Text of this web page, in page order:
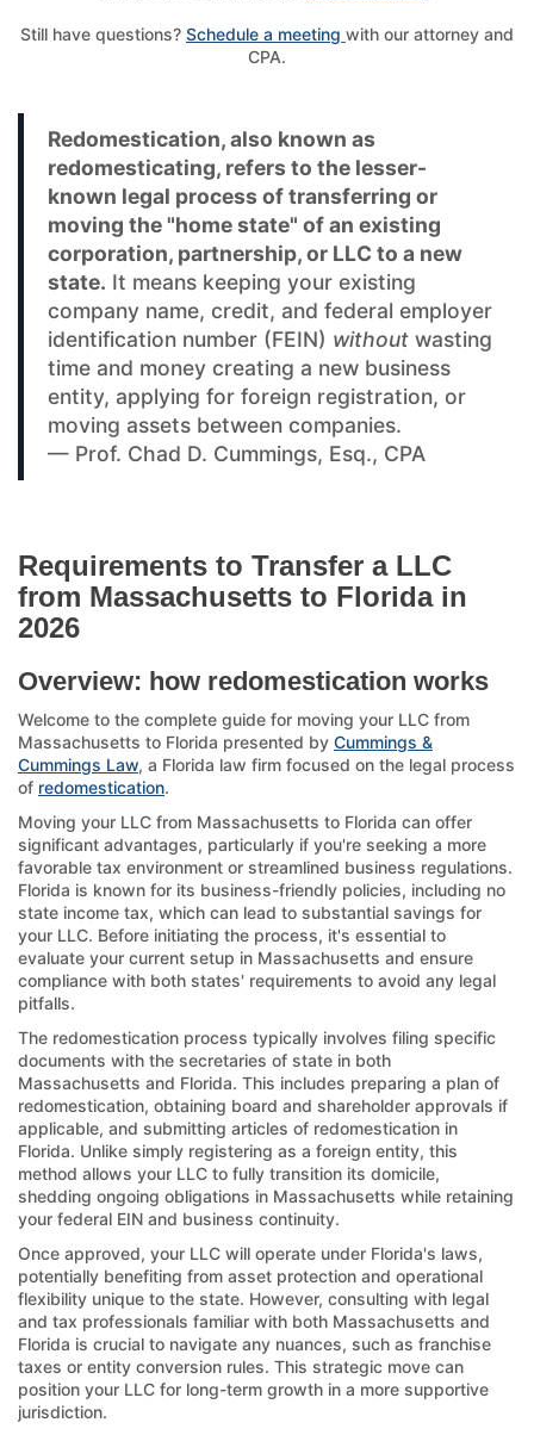
Still have questions? Schedule a meeting with our attorney and
CPA.
Redomestication, also known as
redomesticating, refers to the lesser-
known legal process of transferring or
moving the "home state" of an existing
corporation, partnership, or LLC to a new
state. It means keeping your existing
company name, credit, and federal employer
identification number (FEIN) without wasting
time and money creating a new business
entity, applying for foreign registration, or
moving assets between companies.
— Prof. Chad D. Cummings, Esq., CPA
Requirements to Transfer a LLC
from Massachusetts to Florida in
2026
Overview: how redomestication works
Welcome to the complete guide for moving your LLC from
Massachusetts to Florida presented by Cummings &
Cummings Law, a Florida law firm focused on the legal process
of redomestication.
Moving your LLC from Massachusetts to Florida can offer
significant advantages, particularly if you're seeking a more
favorable tax environment or streamlined business regulations.
Florida is known for its business-friendly policies, including no
state income tax, which can lead to substantial savings for
your LLC. Before initiating the process, it's essential to
evaluate your current setup in Massachusetts and ensure
compliance with both states' requirements to avoid any legal
pitfalls.
The redomestication process typically involves filing specific
documents with the secretaries of state in both
Massachusetts and Florida. This includes preparing a plan of
redomestication, obtaining board and shareholder approvals if
applicable, and submitting articles of redomestication in
Florida. Unlike simply registering as a foreign entity, this
method allows your LLC to fully transition its domicile,
shedding ongoing obligations in Massachusetts while retaining
your federal EIN and business continuity.
Once approved, your LLC will operate under Florida's laws,
potentially benefiting from asset protection and operational
flexibility unique to the state. However, consulting with legal
and tax professionals familiar with both Massachusetts and
Florida is crucial to navigate any nuances, such as franchise
taxes or entity conversion rules. This strategic move can
position your LLC for long-term growth in a more supportive
jurisdiction.